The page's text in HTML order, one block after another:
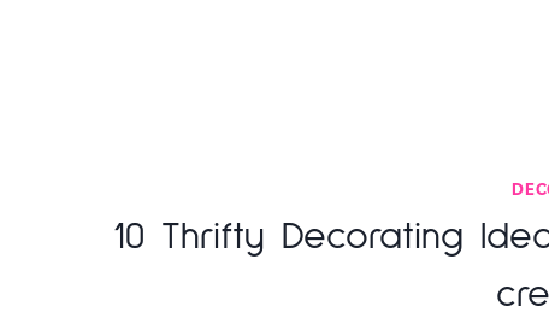
10 Thrifty Decorating